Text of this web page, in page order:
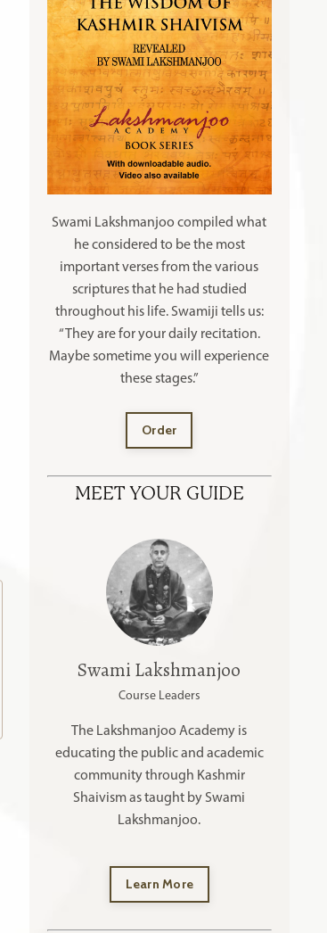
Swami Lakshmanjoo compiled what
he considered to be the most
important verses from the various
scriptures that he had studied
throughout his life. Swamiji tells us:
“They are for your daily recitation.
Maybe sometime you will experience
these stages.”
Order
MEET YOUR GUIDE
Swami Lakshmanjoo
Course Leaders
The Lakshmanjoo Academy is
educating the public and academic
community through Kashmir
Shaivism as taught by Swami
Lakshmanjoo.
Learn More